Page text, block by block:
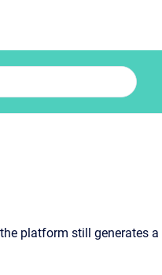
platform still generates a